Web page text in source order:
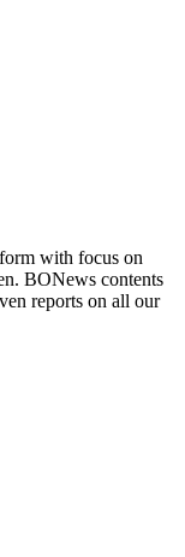
with focus on
BONews contents
reports on all our